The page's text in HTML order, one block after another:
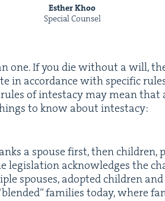
Esther Khoo
Special Counsel
one. If you die with­out a will,
in accor­dance with spe­cif­ic
of intes­ta­cy may mean that
to know about intestacy:
a spouse first, then chil­dren,
leg­is­la­tion acknowl­edges the
spous­es, adopt­ed chil­dren
blend­ed” fam­i­lies today, where